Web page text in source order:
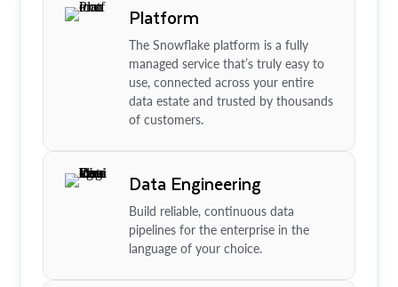
Platform
The Snowflake platform is a fully
managed service that’s truly easy to
use, connected across your entire
data estate and trusted by thousands
of customers.
Data Engineering
Build reliable, continuous data
pipelines for the enterprise in the
language of your choice.